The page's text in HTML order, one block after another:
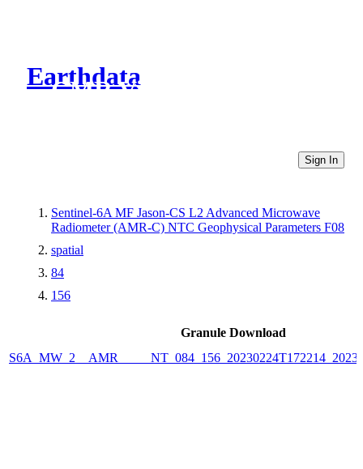
Earthdata
CMR Virtual Directories
Sign In
Sentinel-6A MF Jason-CS L2 Advanced Microwave
Radiometer (AMR-C) NTC Geophysical Parameters F08
spatial
84
156
Granule Download